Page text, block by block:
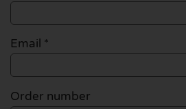
Email *
Order number